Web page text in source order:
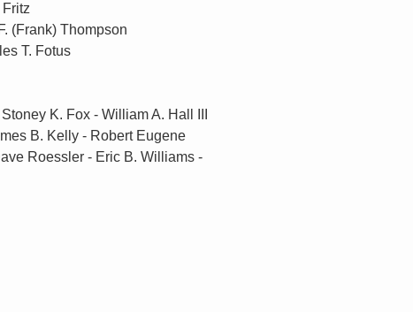
(Frank) Thompson
T. Fotus
K. Fox - William A. Hall III
B. Kelly - Robert Eugene
Roessler - Eric B. Williams -